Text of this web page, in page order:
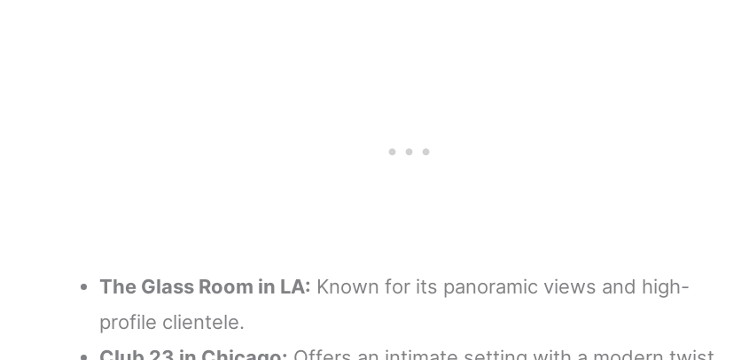
The Glass Room in LA: Known for its panoramic views and high-
profile clientele.